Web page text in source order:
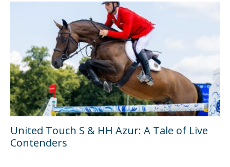
United Touch S & HH Azur: A Tale of Live
Contenders